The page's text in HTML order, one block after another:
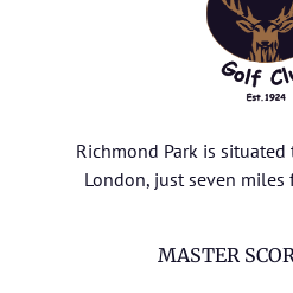
Richmond Park is
London, just seven miles
MASTER